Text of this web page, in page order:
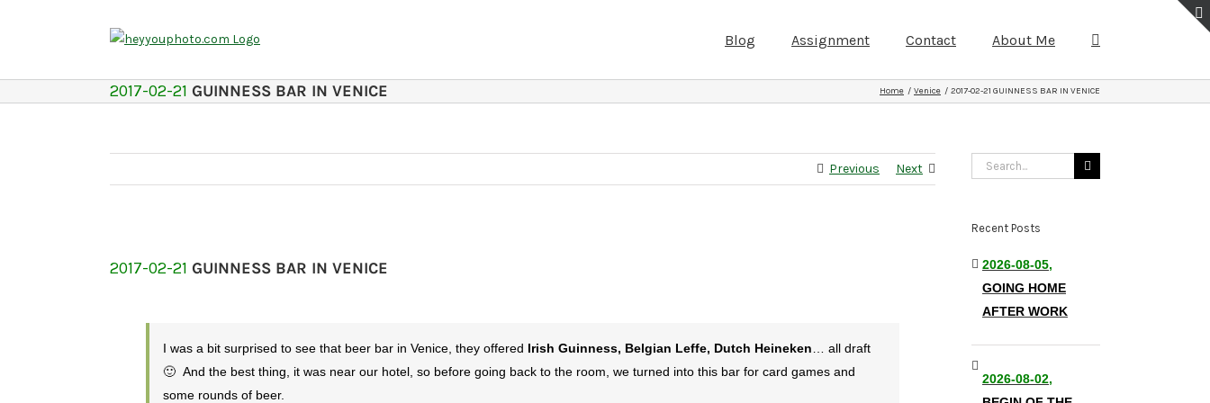
Blog Assignment Contact About Me
2017-02-21 GUINNESS BAR IN VENICE Home Venice 2017-02-21 GUINNESS BAR IN VENICE
Previous Next
2017-02-21 GUINNESS BAR IN VENICE
I was a bit surprised to see that beer bar in Venice, they offered Irish Guinness, Belgian Leffe, Dutch Heineken … all draft
🙂 And the best thing, it was near our hotel, so before going back to the room, we turned into this bar for card games and
some rounds of beer.
Search
Recent Posts
2026-08-05,
GOING HOME
AFTER WORK
2026-08-02,